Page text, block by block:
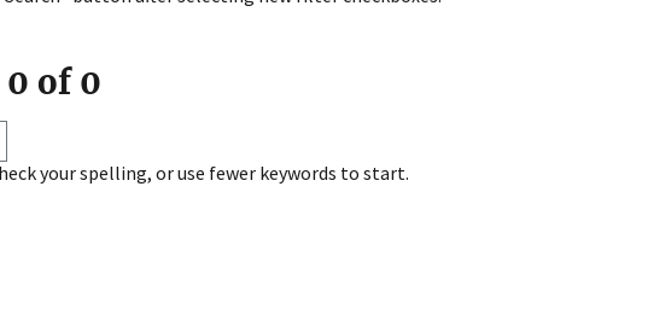
0 of 0
your spelling, or use fewer keywords to start.